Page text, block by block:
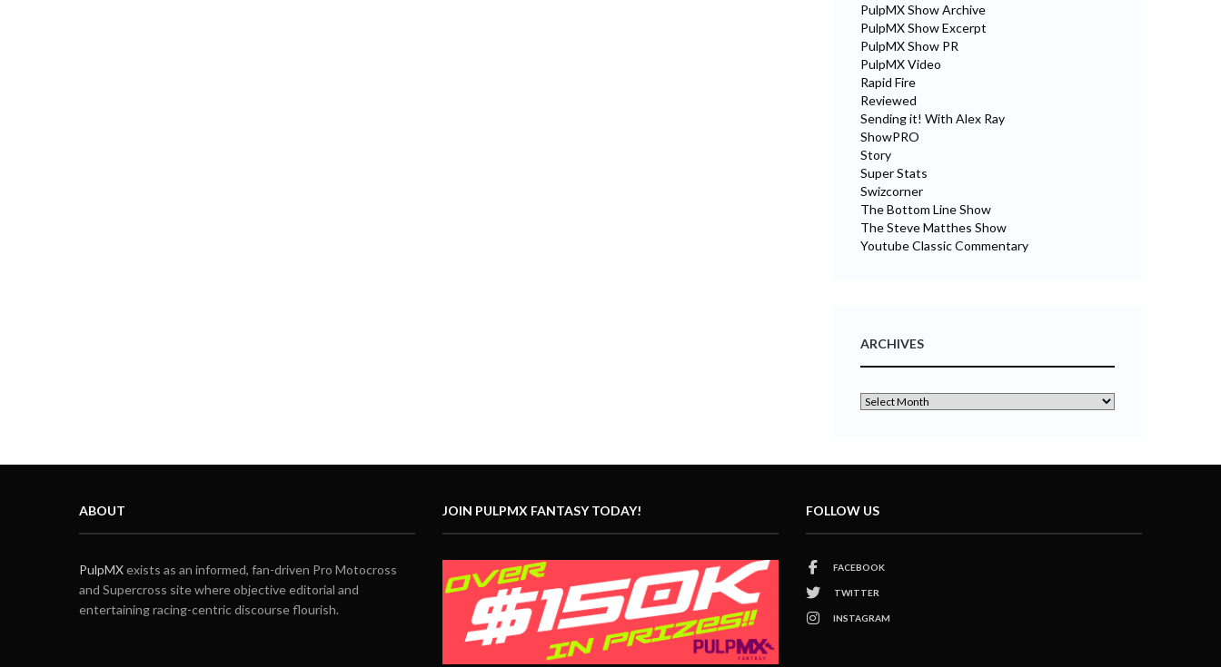
PulpMX Show Archive
PulpMX Show Excerpt
PulpMX Show PR
PulpMX Video
Rapid Fire
Reviewed
Sending it! With Alex Ray
ShowPRO
Story
Super Stats
Swizcorner
The Bottom Line Show
The Steve Matthes Show
Youtube Classic Commentary
ARCHIVES
ABOUT
PulpMXexists as an informed, fan-driven Pro Motocross
and Supercross site where objective editorial and
entertaining racing-centric discourse flourish.
JOIN PULPMX FANTASY TODAY! FOLLOW US
FACEBOOK
TWITTER
INSTAGRAM